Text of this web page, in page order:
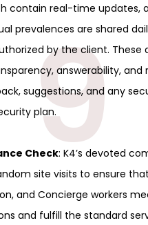
contain real-time updates,
prevalences are shared
by the client. These
answerability, and
suggestions, and any
plan.
Check: K4’s devoted
site visits to ensure
and Concierge workers
and fulfill the standard
9